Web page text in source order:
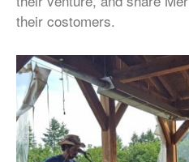
their costomers.